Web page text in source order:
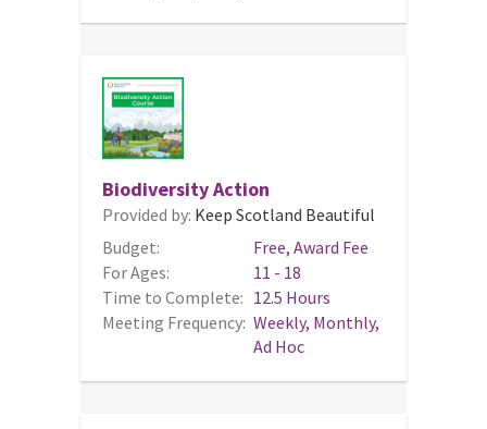
Biodiversity Action
Provided by: Keep Scotland Beautiful
Budget:
Free, Award Fee
For Ages:
11 - 18
Time to Complete: 12.5 Hours
Meeting Frequency: Weekly, Monthly,
Ad Hoc